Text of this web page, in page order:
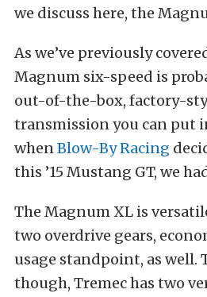
we discuss here, the
As we’ve previously
Magnum six-speed is
out-of-the-box, factory-
transmission you can put
whenBlow-By Racing
this ’15 Mustang GT, we
The Magnum XL is
two overdrive gears,
usage standpoint, as well.
though, Tremec has two